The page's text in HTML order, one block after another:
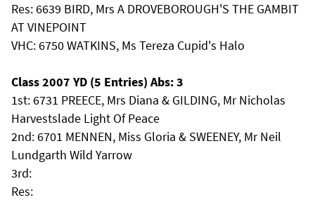
Res: 6639 BIRD, Mrs A DROVEBOROUGH'S THE GAMBIT
AT VINEPOINT
VHC: 6750 WATKINS, Ms Tereza Cupid's Halo
Class 2007 YD (5 Entries) Abs: 3
1st: 6731 PREECE, Mrs Diana & GILDING, Mr Nicholas
Harvestslade Light Of Peace
2nd: 6701 MENNEN, Miss Gloria & SWEENEY, Mr Neil
Lundgarth Wild Yarrow
3rd:
Res: